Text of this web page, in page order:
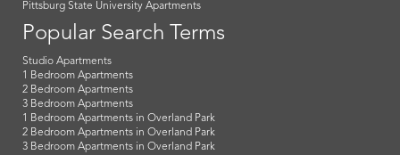
Pittsburg State University Apartments
Popular Search Terms
Studio Apartments
1 Bedroom Apartments
2 Bedroom Apartments
3 Bedroom Apartments
1 Bedroom Apartments in Overland Park
2 Bedroom Apartments in Overland Park
3 Bedroom Apartments in Overland Park